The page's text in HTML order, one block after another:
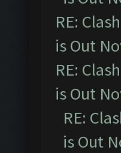
RE:
is Out
RE:
is Out
RE:
is Out